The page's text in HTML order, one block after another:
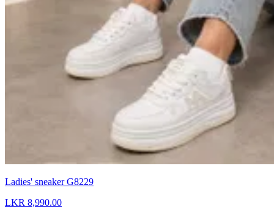
Ladies' sneaker G8229
LKR 8,990.00